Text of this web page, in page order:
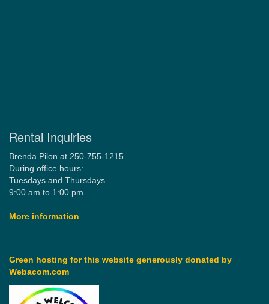
Rental Inquiries
Brenda Pilon at 250-755-1215
During office hours:
Tuesdays and Thursdays
9:00 am to 1:00 pm
More information
Green hosting for this website generously donated by
Webacom.com